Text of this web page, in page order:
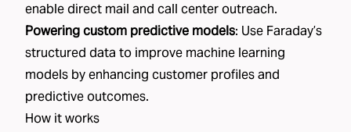
enable direct mail and call center outreach.
Powering custom predictive models: Use Faraday’s
structured data to improve machine learning
models by enhancing customer profiles and
predictive outcomes.
How it works